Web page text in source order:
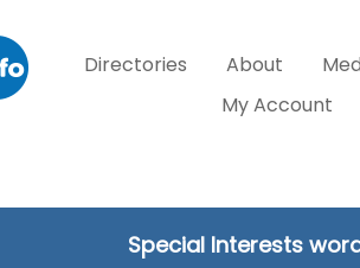
Directories About
My Account
Special Interests